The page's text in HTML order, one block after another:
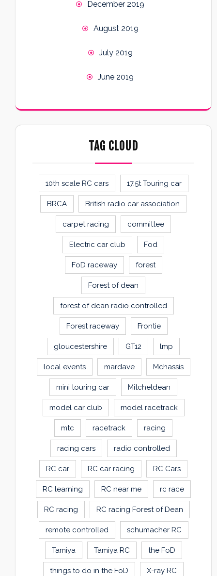
December 2019
August 2019
July 2019
June 2019
TAG CLOUD
10th scale RC cars 17.5t Touring car
BRCA British radio car association
carpet racing committee
Electric car club Fod
FoD raceway forest
Forest of dean
forest of dean radio controlled
Forest raceway Frontie
gloucestershire GT12 lmp
local events mardave Mchassis
mini touring car Mitcheldean
model car club model racetrack
mtc racetrack racing
racing cars radio controlled
RC car RC car racing RC Cars
RC learning RC near me rc race
RC racing RC racing Forest of Dean
remote controlled schumacher RC
Tamiya Tamiya RC the FoD
things to do in the FoD X-ray RC